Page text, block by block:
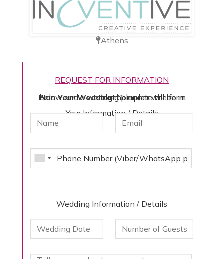
Athens
REQUEST FOR INFORMATION
Plan Your Wedding!
Complete the form below and a wedding planner will be in touch!
Your Information / Details
Wedding Information / Details